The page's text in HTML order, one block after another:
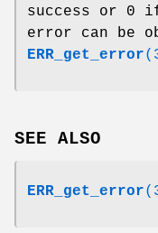
success or 0
error can be
ERR_get_error
SEE ALSO
ERR_get_error